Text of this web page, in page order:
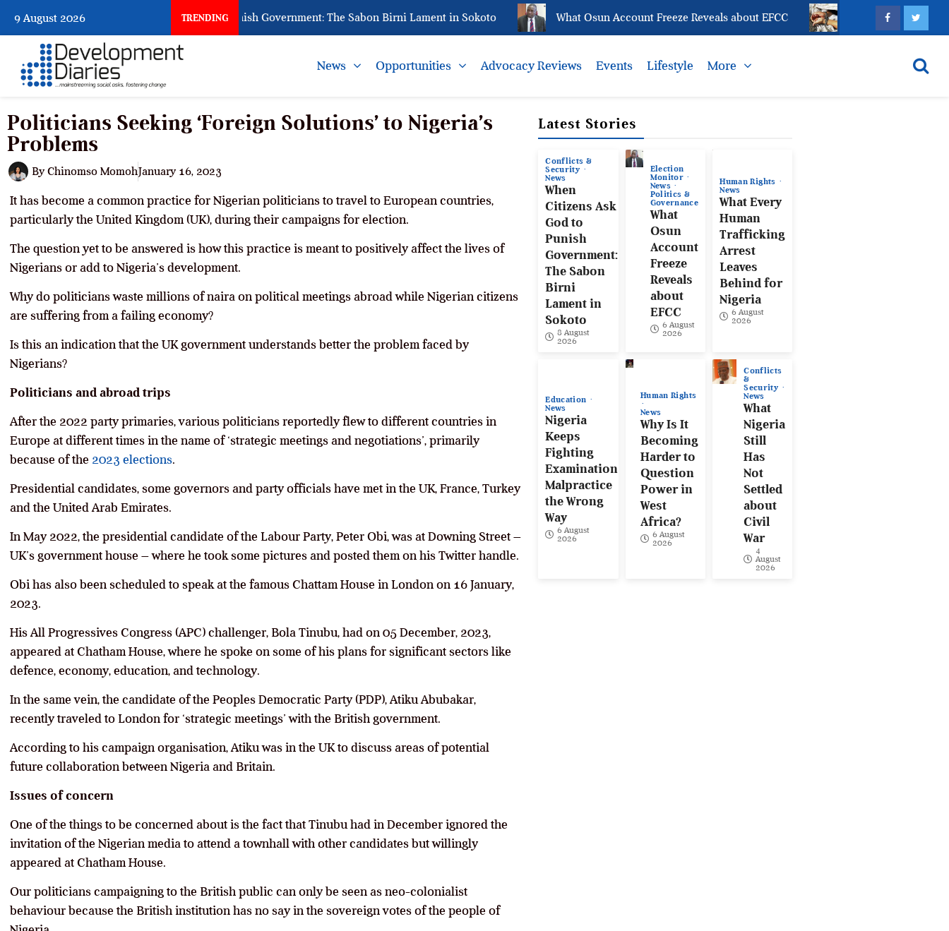
9 August 2026 TRENDING
When Citizens Ask God to Punish Government: The Sabon Birni Lament in Sokoto What Osun Account Freeze Reveals about EFCC What Every Human
News Opportunities Advocacy Reviews Events Lifestyle More
Politicians Seeking ‘Foreign Solutions’ to Nigeria’s
Problems
By Chinomso MomohJanuary 16, 2023
It has become a common practice for Nigerian politicians to travel to European countries,
particularly the United Kingdom (UK), during their campaigns for election.
The question yet to be answered is how this practice is meant to positively affect the lives of
Nigerians or add to Nigeria’s development.
Why do politicians waste millions of naira on political meetings abroad while Nigerian citizens
are suffering from a failing economy?
Is this an indication that the UK government understands better the problem faced by
Nigerians?
Politicians and abroad trips
After the 2022 party primaries, various politicians reportedly flew to different countries in
Europe at different times in the name of ‘strategic meetings and negotiations’, primarily
because of the 2023 elections.
Presidential candidates, some governors and party officials have met in the UK, France, Turkey
and the United Arab Emirates.
In May 2022, the presidential candidate of the Labour Party, Peter Obi, was at Downing Street –
UK’s government house – where he took some pictures and posted them on his Twitter handle.
Obi has also been scheduled to speak at the famous Chattam House in London on 16 January,
2023.
His All Progressives Congress (APC) challenger, Bola Tinubu, had on 05 December, 2023,
appeared at Chatham House, where he spoke on some of his plans for significant sectors like
defence, economy, education, and technology.
In the same vein, the candidate of the Peoples Democratic Party (PDP), Atiku Abubakar,
recently traveled to London for ‘strategic meetings’ with the British government.
According to his campaign organisation, Atiku was in the UK to discuss areas of potential
future collaboration between Nigeria and Britain.
Issues of concern
One of the things to be concerned about is the fact that Tinubu had in December ignored the
invitation of the Nigerian media to attend a townhall with other candidates but willingly
appeared at Chatham House.
Our politicians campaigning to the British public can only be seen as neo-colonialist
behaviour because the British institution has no say in the sovereign votes of the people of
Latest Stories
Conflicts &
Security
News
When
Citizens Ask
God to
Punish
Government:
The Sabon
Birni
Lament in
Sokoto
8 August
2026
Election
Monitor
News
Politics &
Governance
What
Osun
Account
Freeze
Reveals
about
EFCC
6 August
2026
Human Rights
News
What Every
Human
Trafficking
Arrest
Leaves
Behind for
Nigeria
6 August
2026
Education
News
Nigeria
Keeps
Fighting
Examination
Malpractice
the Wrong
Way
6 August
2026
Human Rights
News
Why Is It
Becoming
Harder to
Question
Power in
West
Africa?
6 August
2026
Conflicts
&
Security
News
What
Nigeria
Still
Has
Not
Settled
about
Civil
War
4
August
2026